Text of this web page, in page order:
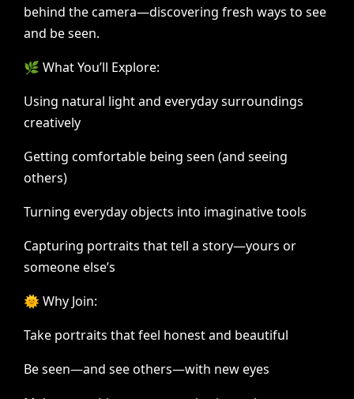
behind the camera—discovering fresh ways to see
and be seen.
🌿 What You’ll Explore:
Using natural light and everyday surroundings
creatively
Getting comfortable being seen (and seeing
others)
Turning everyday objects into imaginative tools
Capturing portraits that tell a story—yours or
someone else’s
🌞 Why Join:
Take portraits that feel honest and beautiful
Be seen—and see others—with new eyes